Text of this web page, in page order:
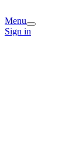
Menu
Sign in